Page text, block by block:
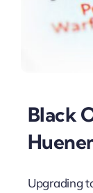
Black
Upgrading